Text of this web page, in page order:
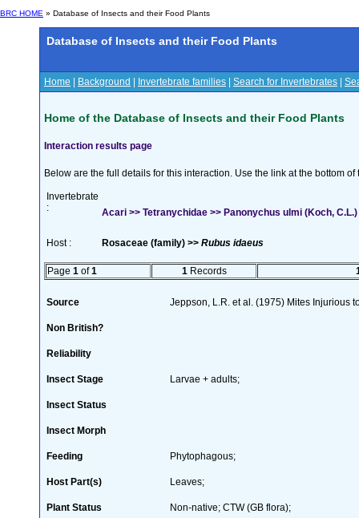
BRC HOME » Database of Insects and their Food Plants
Database of Insects and their Food Plants
Home Background Invertebrate families Search for Invertebrates
Home of the Database of Insects and their Food Plants
Interaction results page
Below are the full details for this interaction. Use the link at the bottom
Invertebrate
:
Acari >> Tetranychidae >> Panonychus ulmi (Koch, C.L.)
Host : Rosaceae (family) >> Rubus idaeus
Page 1 of1 1 Records
Source Jeppson, L.R. et al. (1975) Mites Injurious
Non British?
Reliability
Insect Stage Larvae + adults;
Insect Status
Insect Morph
Feeding Phytophagous;
Host Part(s) Leaves;
Plant Status Non-native; CTW (GB flora);